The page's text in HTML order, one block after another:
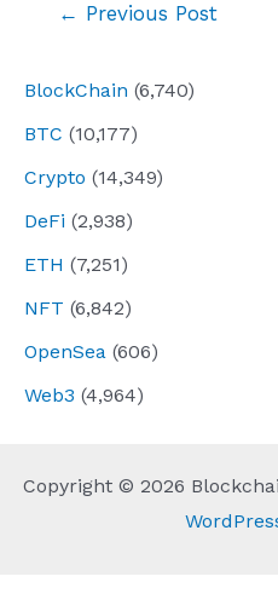
BlockChain (6,740)
BTC (10,177)
Crypto (14,349)
DeFi (2,938)
ETH (7,251)
NFT (6,842)
OpenSea (606)
Web3 (4,964)
← Previous Post
Copyright © 2026